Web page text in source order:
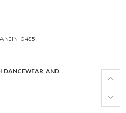
0495
DANCEWEAR, AND